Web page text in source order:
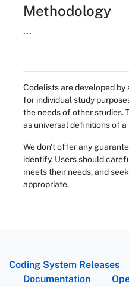
Methodology
...
Codelists are developed
for individual study
the needs of other studies.
as universal definitions of
We don't offer any
identify. Users should
meets their needs, and
appropriate.
Coding System Releases
Documentation